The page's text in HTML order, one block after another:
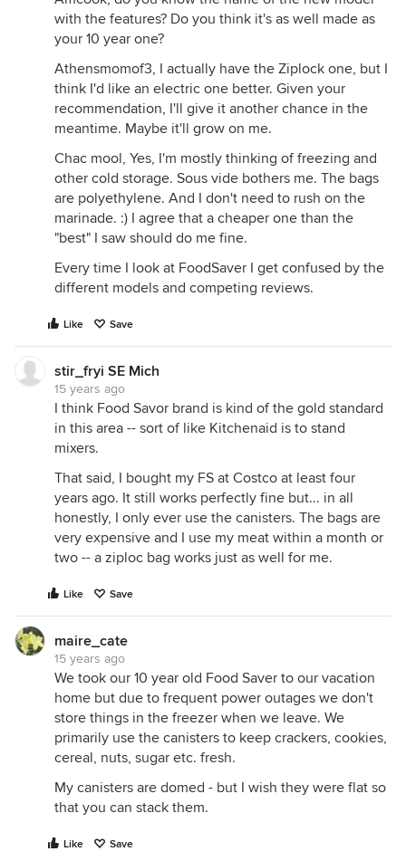
with the features? Do you think it's as well made as
your 10 year one?
Athensmomof3, I actually have the Ziplock one, but I
think I'd like an electric one better. Given your
recommendation, I'll give it another chance in the
meantime. Maybe it'll grow on me.
Chac mool, Yes, I'm mostly thinking of freezing and
other cold storage. Sous vide bothers me. The bags
are polyethylene. And I don't need to rush on the
marinade. :) I agree that a cheaper one than the
"best" I saw should do me fine.
Every time I look at FoodSaver I get confused by the
different models and competing reviews.
Like Save
stir_fryi SE Mich
15 years ago
I think Food Savor brand is kind of the gold standard
in this area -- sort of like Kitchenaid is to stand
mixers.
That said, I bought my FS at Costco at least four
years ago. It still works perfectly fine but... in all
honestly, I only ever use the canisters. The bags are
very expensive and I use my meat within a month or
two -- a ziploc bag works just as well for me.
Like Save
maire_cate
15 years ago
We took our 10 year old Food Saver to our vacation
home but due to frequent power outages we don't
store things in the freezer when we leave. We
primarily use the canisters to keep crackers, cookies,
cereal, nuts, sugar etc. fresh.
My canisters are domed - but I wish they were flat so
that you can stack them.
Like Save